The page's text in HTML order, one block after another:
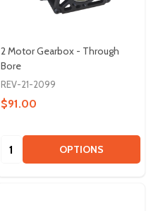
2 Motor Gearbox - Through
Bore
REV-21-2099
$91.00
Quantity: OPTIONS